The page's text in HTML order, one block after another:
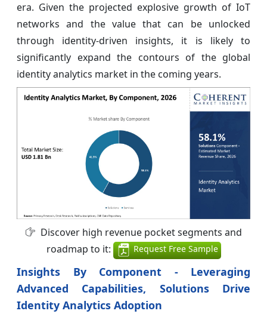
era. Given the projected explosive growth of IoT
networks and the value that can be unlocked
through identity-driven insights, it is likely to
significantly expand the contours of the global
identity analytics market in the coming years.
Discover high revenue pocket segments and
roadmap to it:
Request Free Sample
Insights By Component - Leveraging
Advanced Capabilities, Solutions Drive
Identity Analytics Adoption